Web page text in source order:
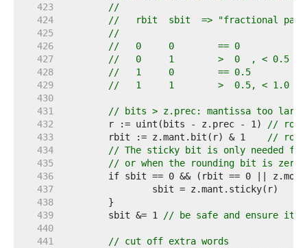
   423
//
   424
//   rbit  sbit  => "fractional
   425
//
   426
//   0     0        == 0
   427
//   0     1        >  0  , < 0.5
   428
//   1     0        == 0.5
   429
//   1     1        >  0.5, < 1.0
   430
   431
// bits > z.prec: mantissa too large
   432
	r := uint(bits - z.prec - 1)
//
   433
	rbit := z.mant.bit(r) & 1
//
   434
// The sticky bit is only needed for
   435
// or when the rounding bit is zero.
   436
   437
   438
   439
	sbit &= 1
// be safe and ensure
   440
   441
// cut off extra words